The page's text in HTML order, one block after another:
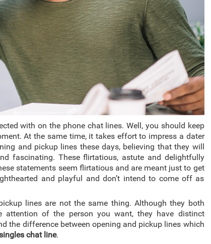
with on the phone chat lines.Well, you should keep
At the same time, it takes effort to impress a dater
and pickup lines these days, believing that they will
fascinating. These flirtatious, astute and delightfully
statements seem flirtatious and are meant just to get
and playful and don’t intend to come off as
lines are not the same thing. Although they both
of the person you want, they have distinct
the difference between opening and pickup lines which
chat line.